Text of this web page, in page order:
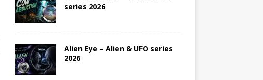
series 2026
Alien Eye – Alien & UFO series
2026